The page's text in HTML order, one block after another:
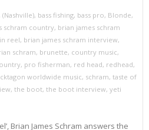
(Nashville), bass fishing, bass pro, Blonde,
schram country, brian james schram
reel, brian james schram interview,
schram, brunette, country music,
, pro fisherman, red head, redhead,
worldwide music, schram, taste of
, the boot, the boot interview, yeti
Brian James Schram answers the